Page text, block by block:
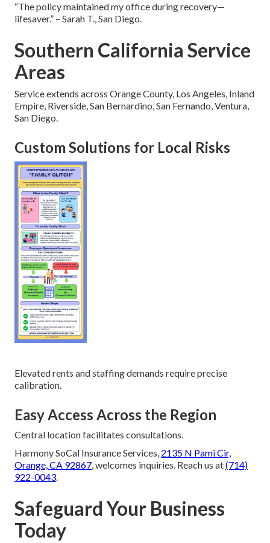
“The policy maintained my office during recovery—
lifesaver.” – Sarah T., San Diego.
Southern California Service
Areas
Service extends across Orange County, Los Angeles, Inland
Empire, Riverside, San Bernardino, San Fernando, Ventura,
San Diego.
Custom Solutions for Local Risks
Elevated rents and staffing demands require precise
calibration.
Easy Access Across the Region
Central location facilitates consultations.
Harmony SoCal Insurance Services, 2135 N Pami Cir,
Orange, CA 92867, welcomes inquiries. Reach us at(714)
922-0043.
Safeguard Your Business
Today